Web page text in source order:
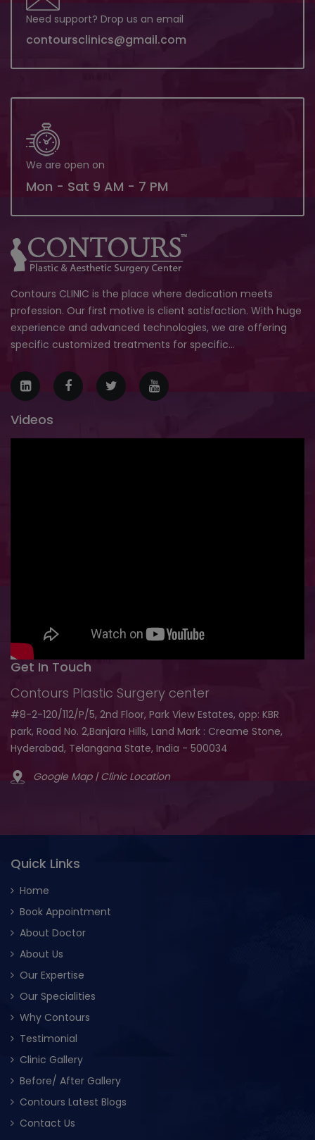
Need support? Drop us an email
contoursclinics@gmail.com
We are open on
Mon - Sat 9 AM - 7 PM
Contours CLINIC is the place where dedication meets
profession. Our first motive is client satisfaction. With huge
experience and advanced technologies, we are offering
specific customized treatments for specific...
Videos
Get In Touch
Contours Plastic Surgery center
#8-2-120/112/P/5, 2nd Floor, Park View Estates, opp: KBR
park, Road No. 2,Banjara Hills, Land Mark : Creame Stone,
Hyderabad, Telangana State, India - 500034
Google Map | Clinic Location
Quick Links
Home
Book Appointment
About Doctor
About Us
Our Expertise
Our Specialities
Why Contours
Testimonial
Clinic Gallery
Before/ After Gallery
Contours Latest Blogs
Contact Us